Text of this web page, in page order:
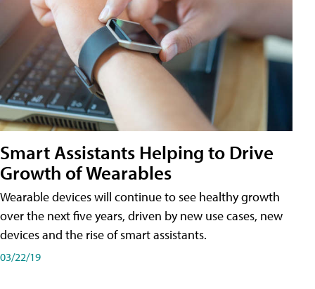
Smart Assistants Helping to Drive
Growth of Wearables
Wearable devices will continue to see healthy growth
over the next five years, driven by new use cases, new
devices and the rise of smart assistants.
03/22/19